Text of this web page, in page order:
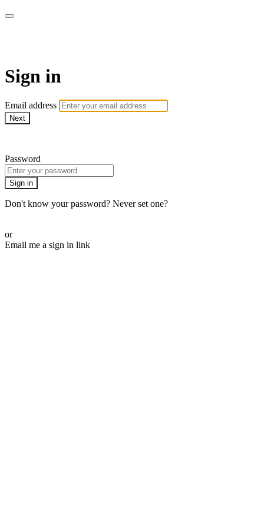
Sign in
Email address
Next
Password
Sign in
Don't know your password? Never set one?
or
Email me a sign in link